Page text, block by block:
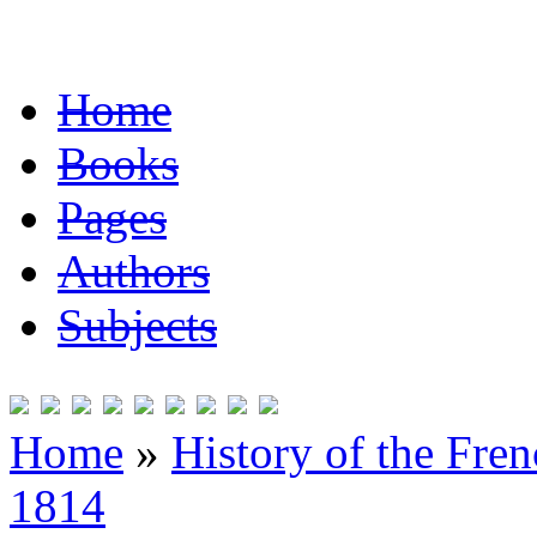
Home
Books
Pages
Authors
Subjects
Home » History of the
1814